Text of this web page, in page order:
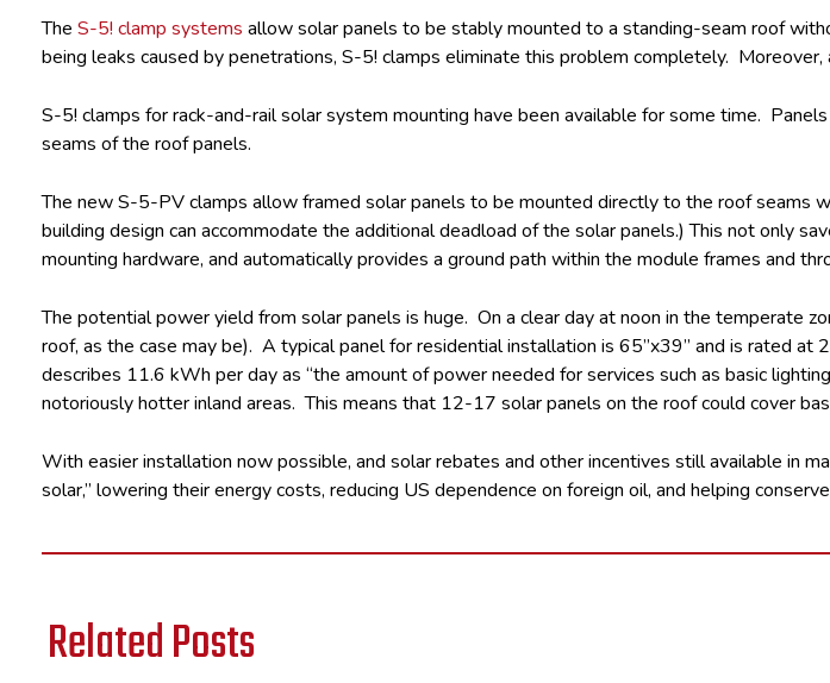
The S-5! clamp systems allow solar panels to be stably mounted to a standing-seam roof
being leaks caused by penetrations, S-5! clamps eliminate this problem completely.
S-5! clamps for rack-and-rail solar system mounting have been available for some time.
seams of the roof panels.
The new S-5-PV clamps allow framed solar panels to be mounted directly to the roof seams
building design can accommodate the additional deadload of the solar panels.) This not only
mounting hardware, and automatically provides a ground path within the module frames and
The potential power yield from solar panels is huge. On a clear day at noon in the
roof, as the case may be). A typical panel for residential installation is 65”x39” and is rated
describes 11.6 kWh per day as “the amount of power needed for services such as basic
notoriously hotter inland areas. This means that 12-17 solar panels on the roof could cover
With easier installation now possible, and solar rebates and other incentives still available in
solar,” lowering their energy costs, reducing US dependence on foreign oil, and helping
Related Posts